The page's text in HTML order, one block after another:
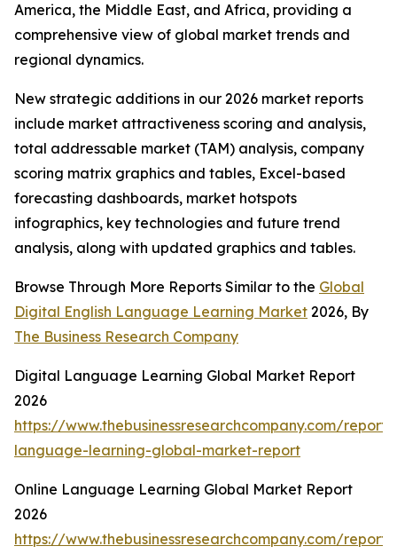
America, the Middle East, and Africa, providing a
comprehensive view of global market trends and
regional dynamics.
New strategic additions in our 2026 market reports
include market attractiveness scoring and analysis,
total addressable market (TAM) analysis, company
scoring matrix graphics and tables, Excel-based
forecasting dashboards, market hotspots
infographics, key technologies and future trend
analysis, along with updated graphics and tables.
Browse Through More Reports Similar to the Global
Digital English Language Learning Market 2026, By
The Business Research Company
Digital Language Learning Global Market Report
2026
https://www.thebusinessresearchcompany.com/
language-learning-global-market-report
Online Language Learning Global Market Report
2026
https://www.thebusinessresearchcompany.com/